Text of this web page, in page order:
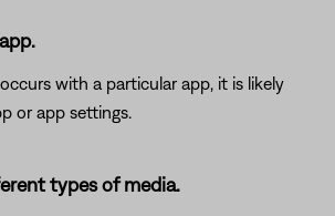
with a particular app, it is likely
or app settings.
types of media.